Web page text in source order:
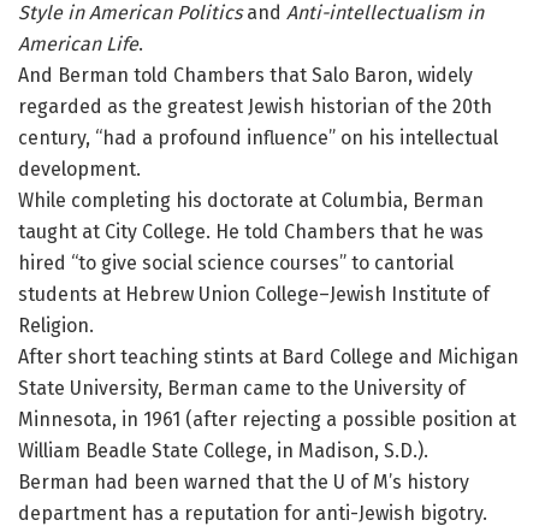
Style in American Politicsand Anti-intellectualism in
American Life.
And Berman told Chambers that Salo Baron, widely
regarded as the greatest Jewish historian of the 20th
century, “had a profound influence” on his intellectual
development.
While completing his doctorate at Columbia, Berman
taught at City College. He told Chambers that he was
hired “to give social science courses” to cantorial
students at Hebrew Union College–Jewish Institute of
Religion.
After short teaching stints at Bard College and Michigan
State University, Berman came to the University of
Minnesota, in 1961 (after rejecting a possible position at
William Beadle State College, in Madison, S.D.).
Berman had been warned that the U of M’s history
department has a reputation for anti-Jewish bigotry.